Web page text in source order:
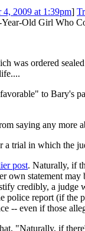
4, 2009 at 1:39pm]
Old Girl Who
was ordered
to Bary's
saying any more
a trial in which the
post. Naturally, if
own statement
credibly, a judge
police report (if the
-- even if those
"Naturally, if